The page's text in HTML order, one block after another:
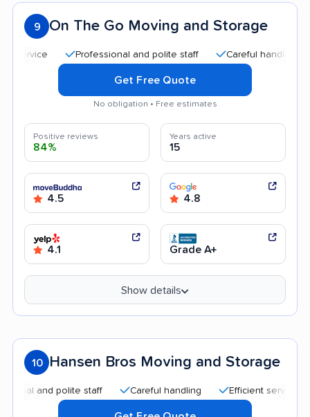
9 On The Go Moving and Storage
Professional and polite staff Careful handling
Get Free Quote
No obligation • Free estimates
Positive reviews
84%
Years active
15
4.5 4.8
4.1 Grade A+
Show details
10 Hansen Bros Moving and Storage
and polite staff Careful handling Efficient service